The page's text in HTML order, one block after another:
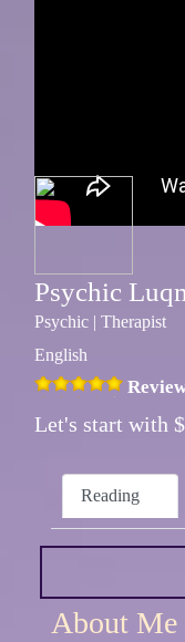
Psychic
Psychic | Therapist
English
Let's start with
Reading
About Me